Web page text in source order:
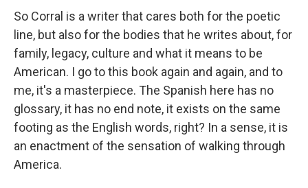
So Corral is a writer that cares both for the poetic
line, but also for the bodies that he writes about, for
family, legacy, culture and what it means to be
American. I go to this book again and again, and to
me, it's a masterpiece. The Spanish here has no
glossary, it has no end note, it exists on the same
footing as the English words, right? In a sense, it is
an enactment of the sensation of walking through
America.